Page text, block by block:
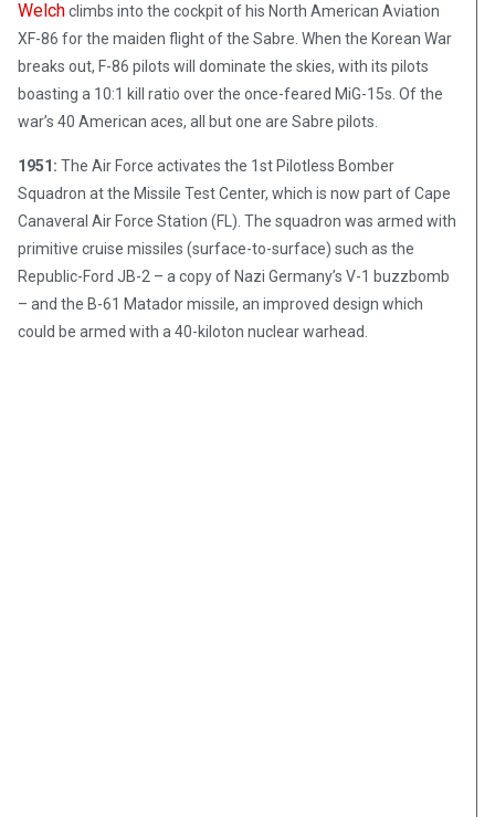
Welchclimbs into the cockpit of his North American Aviation
XF-86 for the maiden flight of the Sabre. When the Korean War
breaks out, F-86 pilots will dominate the skies, with its pilots
boasting a 10:1 kill ratio over the once-feared MiG-15s. Of the
war’s 40 American aces, all but one are Sabre pilots.
1951: The Air Force activates the 1st Pilotless Bomber
Squadron at the Missile Test Center, which is now part of Cape
Canaveral Air Force Station (FL). The squadron was armed with
primitive cruise missiles (surface-to-surface) such as the
Republic-Ford JB-2 – a copy of Nazi Germany’s V-1 buzzbomb
– and the B-61 Matador missile, an improved design which
could be armed with a 40-kiloton nuclear warhead.